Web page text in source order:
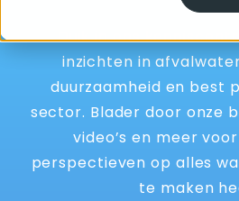
Duik in ons
inzichten in
duurzaamheid en best
sector. Blader door onze
video’s en meer
perspectieven op alles
te maken